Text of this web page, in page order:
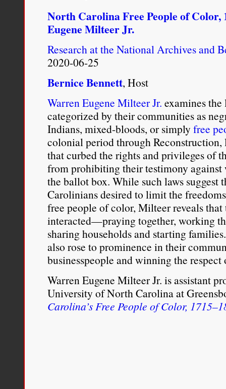
North Carolina Free People of Color,
Eugene Milteer Jr.
Research at the National Archives and
2020-06-25
Bernice Bennett, Host
Warren Eugene Milteer Jr. examines
categorized by their communities as
Indians, mixed-bloods, or simply free
colonial period through Reconstruction,
that curbed the rights and privileges of
from prohibiting their testimony
the ballot box. While such laws suggest
Carolinians desired to limit the
free people of color, Milteer reveals
interacted—praying together, working
sharing households and starting
also rose to prominence in their
businesspeople and winning the
Warren Eugene Milteer Jr. is assistant
University of North Carolina at
Carolina’s Free People of Color,